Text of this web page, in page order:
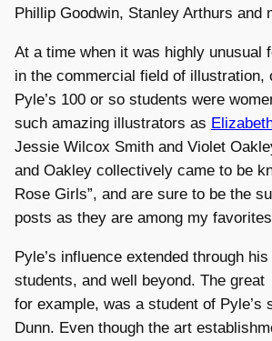
Phillip Goodwin, Stanley Arthurs and
At a time when it was highly unusual
in the commercial field of illustration,
Pyle’s 100 or so students were
such amazing illustrators as
Jessie Wilcox Smith and Violet
and Oakley collectively came to be
Rose Girls”, and are sure to be the
posts as they are among my
Pyle’s influence extended through
students, and well beyond. The great
for example, was a student of Pyle’s
Dunn. Even though the art